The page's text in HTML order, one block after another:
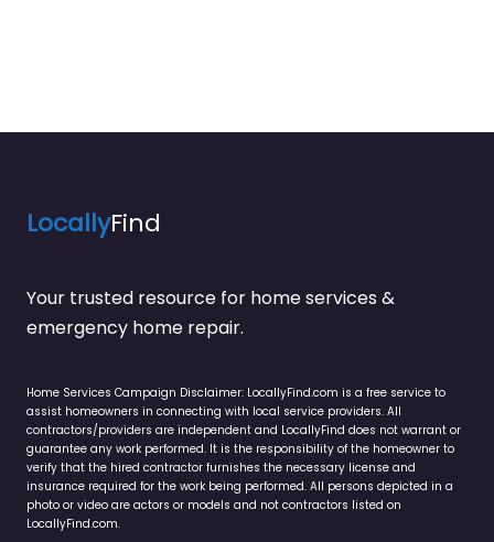
LocallyFind
Your trusted resource for home services &
emergency home repair.
Home Services Campaign Disclaimer: LocallyFind.com is a free service to
assist homeowners in connecting with local service providers. All
contractors/providers are independent and LocallyFind does not warrant or
guarantee any work performed. It is the responsibility of the homeowner to
verify that the hired contractor furnishes the necessary license and
insurance required for the work being performed. All persons depicted in a
photo or video are actors or models and not contractors listed on
LocallyFind.com.